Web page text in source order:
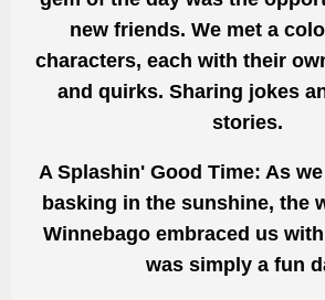
new friends. We met a
characters, each with their
and quirks. Sharing jokes
stories.
A Splashin' Good Time: As
basking in the sunshine, the
Winnebago embraced us
was simply a fun